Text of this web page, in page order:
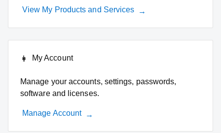
View My Products and Services
My Account
Manage your accounts, settings, passwords,
software and licenses.
Manage Account